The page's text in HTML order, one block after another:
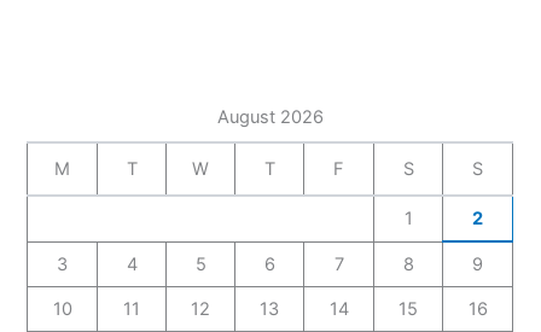
August 2026
M T W T F S S
1 2
3 4 5 6 7 8 9
10 11 12 13 14 15 16